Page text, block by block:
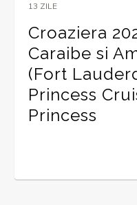
13 ZILE
Croaziera
Caraibe si
(Fort
Princess
Princess